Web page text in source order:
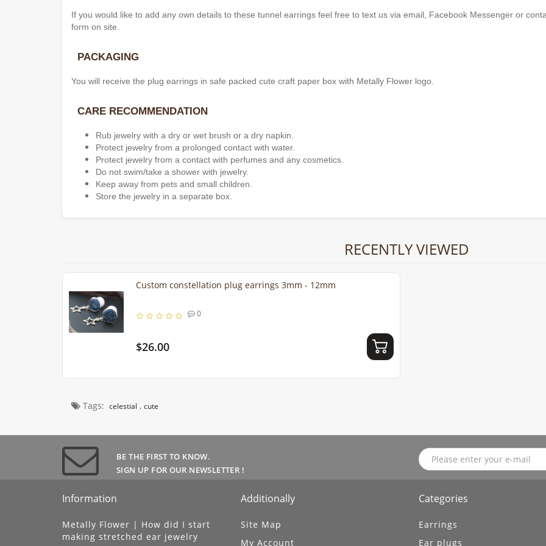
If you would like to add any own details to these tunnel earrings feel free to text us via email, Facebook Messenger or
form on site.
PACKAGING
You will receive the plug earrings in safe packed cute craft paper box with Metally Flower logo.
CARE RECOMMENDATION
Rub jewelry with a dry or wet brush or a dry napkin.
Protect jewelry from a prolonged contact with water.
Protect jewelry from a contact with perfumes and any cosmetics.
Do not swim/take a shower with jewelry.
Keep away from pets and small children.
Store the jewelry in a separate box.
RECENTLY VIEWED
Custom constellation plug earrings 3mm - 12mm
0
$26.00
Tags: celestial , cute
BE THE FIRST TO KNOW.
SIGN UP FOR OUR NEWSLETTER !
Information
Metally Flower | How did I start
making stretched ear jewelry
Additionally
Site Map
My Account
Categories
Earrings
Ear plugs